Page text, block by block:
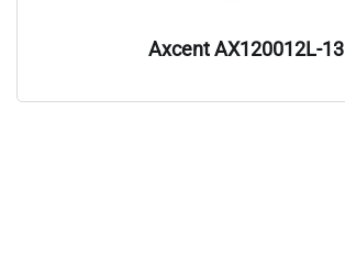
Axcent AX120012L-13